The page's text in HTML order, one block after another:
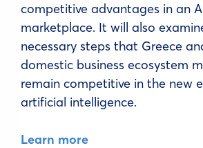
competitive advantages in an
marketplace. It will also
necessary steps that Greece
domestic business ecosystem
remain competitive in the new
artificial intelligence.
Learn more